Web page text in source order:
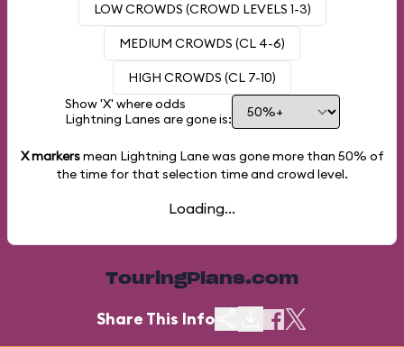
LOW CROWDS (CROWD LEVELS 1-3)
MEDIUM CROWDS (CL 4-6)
HIGH CROWDS (CL 7-10)
Show 'X' where odds
Lightning Lanes are gone is:
X markersmean Lightning Lane was gone more than 50% of
the time for that selection time and crowd level.
Loading...
TouringPlans.com
Share This Info